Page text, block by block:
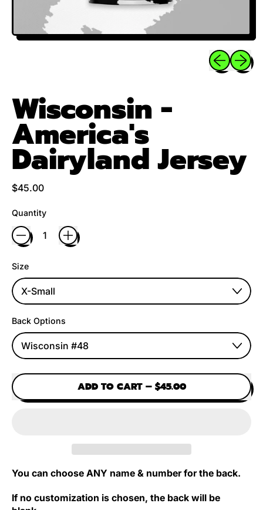
Previous
Next
Wisconsin -
America's
Dairyland Jersey
Regular price
$45.00
Quantity
Size
Back Options
ADD TO CART– $45.00
You can choose ANY name & number for the back.
If no customization is chosen, the back will be